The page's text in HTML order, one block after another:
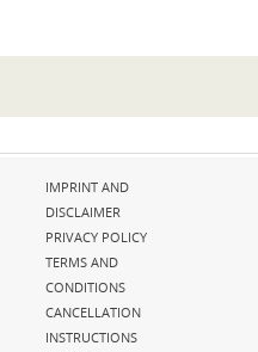
Skip
navigation
IMPRINT AND
DISCLAIMER
PRIVACY POLICY
TERMS AND
CONDITIONS
CANCELLATION
INSTRUCTIONS